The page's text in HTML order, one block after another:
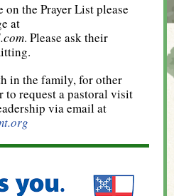
on the Prayer List please
at
. Please ask their
in the family, for other
to request a pastoral visit
via email at